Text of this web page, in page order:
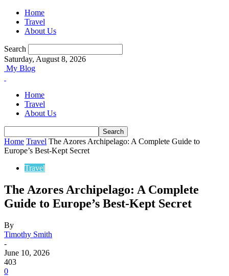
Home
Travel
About Us
Search
Saturday, August 8, 2026
My Blog
Home
Travel
About Us
Home Travel The Azores Archipelago: A Complete Guide to
Europe’s Best-Kept Secret
Travel
The Azores Archipelago: A Complete
Guide to Europe’s Best-Kept Secret
By
Timothy Smith
-
June 10, 2026
403
0